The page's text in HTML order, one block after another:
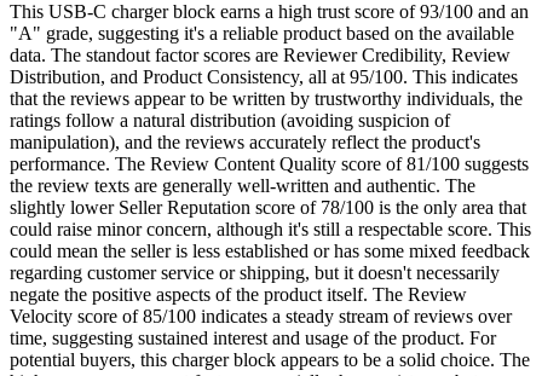
This USB-C charger block earns a high trust score of 93/100 and an
"A" grade, suggesting it's a reliable product based on the available
data. The standout factor scores are Reviewer Credibility, Review
Distribution, and Product Consistency, all at 95/100. This indicates
that the reviews appear to be written by trustworthy individuals, the
ratings follow a natural distribution (avoiding suspicion of
manipulation), and the reviews accurately reflect the product's
performance. The Review Content Quality score of 81/100 suggests
the review texts are generally well-written and authentic. The
slightly lower Seller Reputation score of 78/100 is the only area that
could raise minor concern, although it's still a respectable score. This
could mean the seller is less established or has some mixed feedback
regarding customer service or shipping, but it doesn't necessarily
negate the positive aspects of the product itself. The Review
Velocity score of 85/100 indicates a steady stream of reviews over
time, suggesting sustained interest and usage of the product. For
potential buyers, this charger block appears to be a solid choice. The